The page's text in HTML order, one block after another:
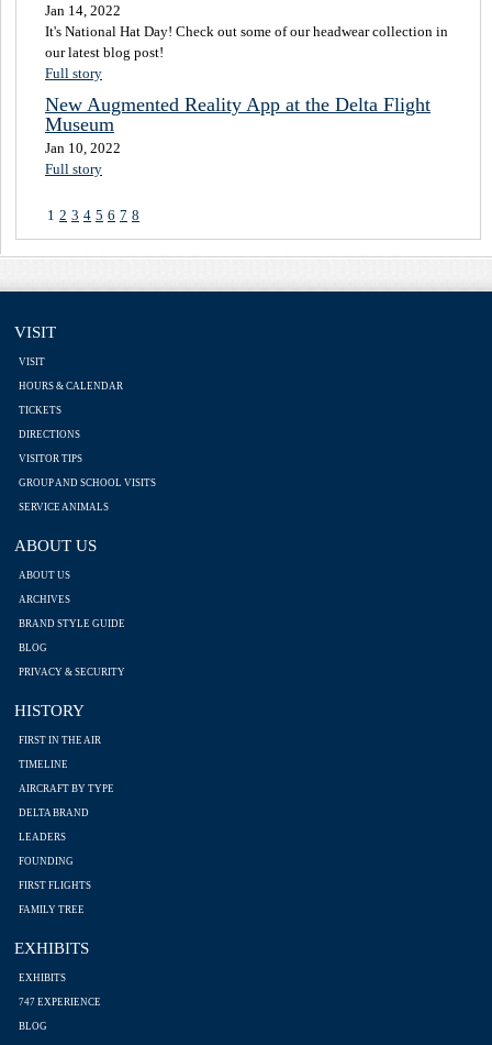
Jan 14, 2022
It's National Hat Day! Check out some of our headwear collection in
our latest blog post!
Full story
New Augmented Reality App at the Delta Flight
Museum
Jan 10, 2022
Full story
1 2 3 4 5 6 7 8
VISIT
VISIT
HOURS & CALENDAR
TICKETS
DIRECTIONS
VISITOR TIPS
GROUP AND SCHOOL VISITS
SERVICE ANIMALS
ABOUT US
ABOUT US
ARCHIVES
BRAND STYLE GUIDE
BLOG
PRIVACY & SECURITY
HISTORY
FIRST IN THE AIR
TIMELINE
AIRCRAFT BY TYPE
DELTA BRAND
LEADERS
FOUNDING
FIRST FLIGHTS
FAMILY TREE
EXHIBITS
EXHIBITS
747 EXPERIENCE
BLOG